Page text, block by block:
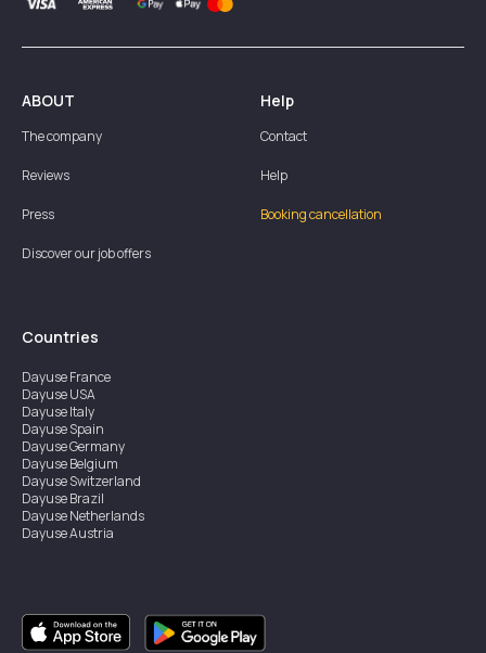
ABOUT
The company
Reviews
Press
Discover our job offers
Help
Contact
Help
Booking cancellation
Countries
DayuseFrance
DayuseUSA
DayuseItaly
DayuseSpain
DayuseGermany
DayuseBelgium
DayuseSwitzerland
DayuseBrazil
DayuseNetherlands
DayuseAustria
DayuseSingapore
DayuseSweden